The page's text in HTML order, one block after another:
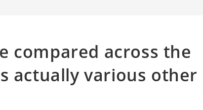
compared across the
actually various other